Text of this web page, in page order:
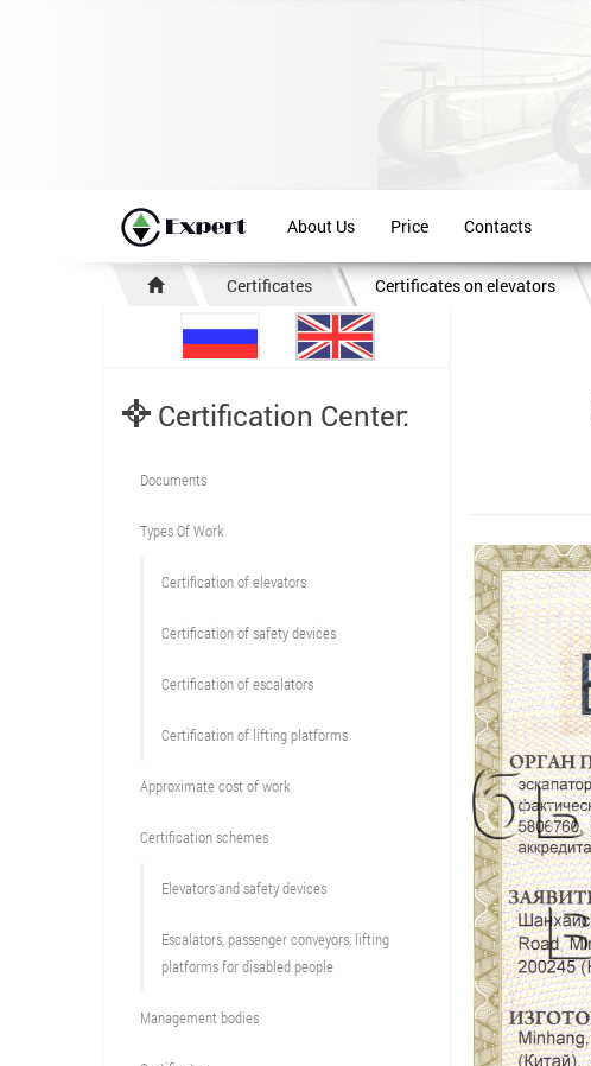
About Us Price Contacts
Certificates Certificates on elevators
Certification Center:
Documents
Types Of Work
Сertification of elevators
Сertification of safety devices
Certification of escalators
Certification of lifting platforms
Approximate cost of work
Сertification schemes
Elevators and safety devices
Escalators, passenger conveyors, lifting
platforms for disabled people
Management bodies